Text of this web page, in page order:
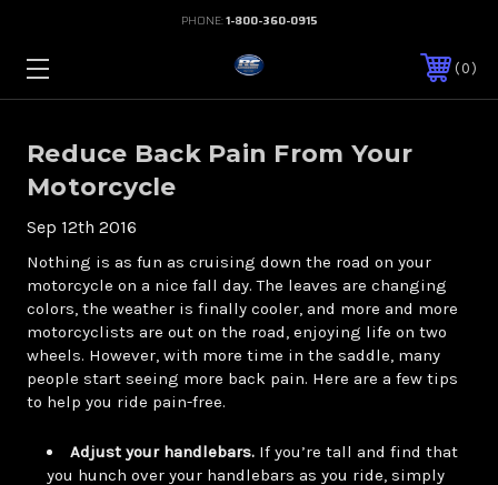
PHONE:1-800-360-0915
0
Reduce Back Pain From Your
Motorcycle
Sep 12th 2016
Nothing is as fun as cruising down the road on your
motorcycle on a nice fall day. The leaves are changing
colors, the weather is finally cooler, and more and more
motorcyclists are out on the road, enjoying life on two
wheels. However, with more time in the saddle, many
people start seeing more back pain. Here are a few tips
to help you ride pain-free.
Adjust your handlebars. If you’re tall and find that
you hunch over your handlebars as you ride, simply